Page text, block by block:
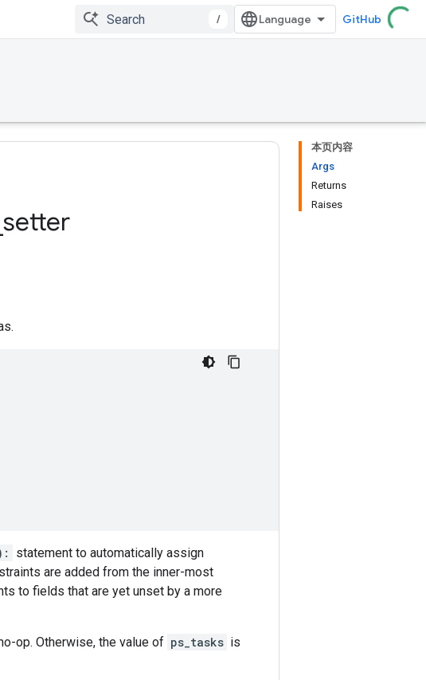
/ GitHub
本页内容
Args
Returns
Raises
setter
statement to automatically assign
are added from the inner-most
to fields that are yet unset by a more
op. Otherwise, the value of ps_tasks is